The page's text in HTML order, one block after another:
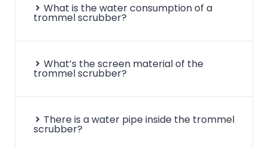
What is the water consumption of a
trommel scrubber?
What’s the screen material of the
trommel scrubber?
There is a water pipe inside the trommel
scrubber?